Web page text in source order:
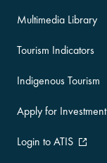
Multimedia Library
Tourism Indicators
Indigenous Tourism
Apply for Investment
Login to ATIS